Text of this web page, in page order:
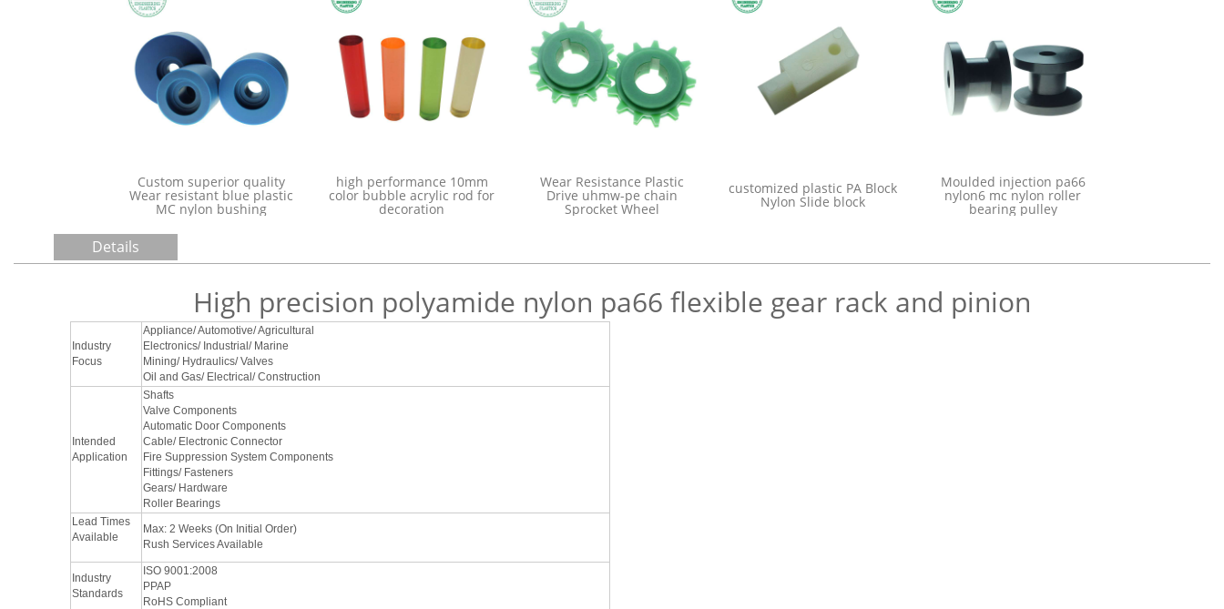
polyamide Nylon6 PA6
plastic Rod MC Nylon Rod
pa6 rod
Custom superior quality
Wear resistant blue plastic
MC nylon bushing
high performance 10mm
color bubble acrylic rod for
decoration
Wear Resistance Plastic
Drive uhmw-pe chain
Sprocket Wheel
customized plastic PA Block
Nylon Slide block
Details
High precision polyamide nylon pa66 flexible gear rack and pinion
Industry
Focus
Appliance/ Automotive/ Agricultural
Electronics/ Industrial/ Marine
Mining/ Hydraulics/ Valves
Oil and Gas/ Electrical/ Construction
Intended
Application
Shafts
Valve Components
Automatic Door Components
Cable/ Electronic Connector
Fire Suppression System Components
Fittings/ Fasteners
Gears/ Hardware
Roller Bearings
Lead Times
Available
Max: 2 Weeks (On Initial Order)
Rush Services Available
Industry
Standards
ISO 9001:2008
PPAP
RoHS Compliant